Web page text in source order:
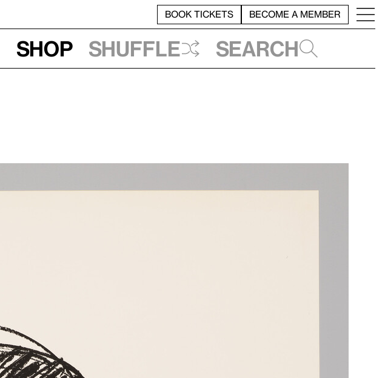
BOOK TICKETS BECOME A MEMBER
Shop Shuffle Search